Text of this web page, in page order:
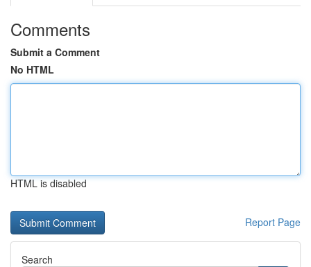
Comments
Submit a Comment
No HTML
HTML is disabled
Report Page
Search